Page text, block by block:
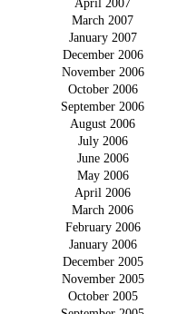
April 2007
March 2007
January 2007
December 2006
November 2006
October 2006
September 2006
August 2006
July 2006
June 2006
May 2006
April 2006
March 2006
February 2006
January 2006
December 2005
November 2005
October 2005